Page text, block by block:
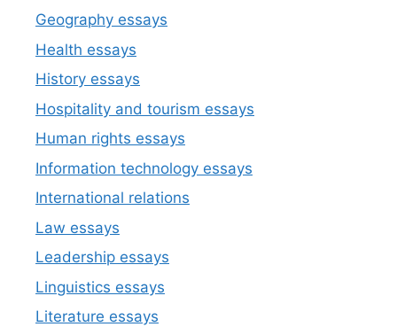
Geography essays
Health essays
History essays
Hospitality and tourism essays
Human rights essays
Information technology essays
International relations
Law essays
Leadership essays
Linguistics essays
Literature essays